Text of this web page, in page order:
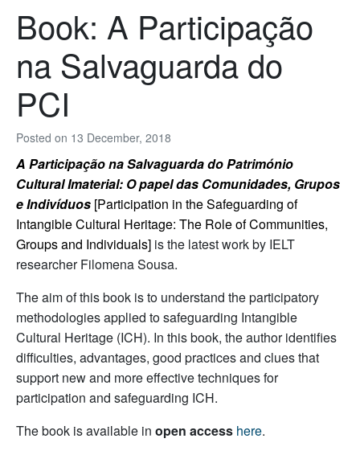
Posted on 13 December, 2018
Book: A Participação
na Salvaguarda do
PCI
A Participação na Salvaguarda do Património
Cultural Imaterial: O papel das Comunidades, Grupos
e Indivíduos [Participation in the Safeguarding of
Intangible Cultural Heritage: The Role of Communities,
Groups and Individuals] is the latest work by IELT
researcher Filomena Sousa.
The aim of this book is to understand the participatory
methodologies applied to safeguarding Intangible
Cultural Heritage (ICH). In this book, the author identifies
difficulties, advantages, good practices and clues that
support new and more effective techniques for
participation and safeguarding ICH.
The book is available in open access here.